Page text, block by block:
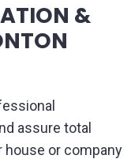
&
assure total
house or company